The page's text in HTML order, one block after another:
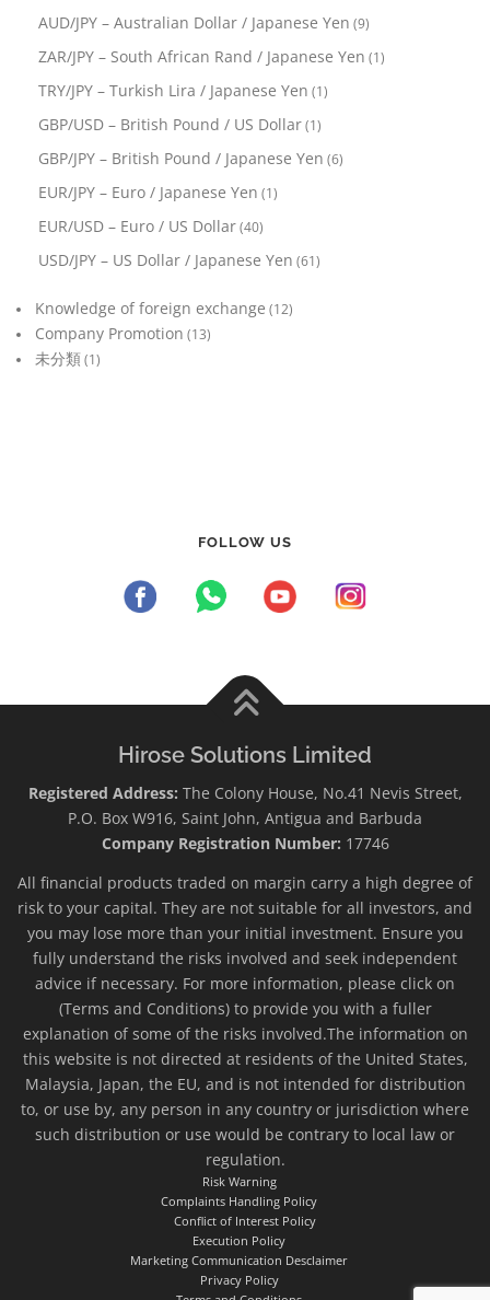
AUD/JPY – Australian Dollar / Japanese Yen (9)
ZAR/JPY – South African Rand / Japanese Yen (1)
TRY/JPY – Turkish Lira / Japanese Yen (1)
GBP/USD – British Pound / US Dollar(1)
GBP/JPY – British Pound / Japanese Yen (6)
EUR/JPY – Euro / Japanese Yen (1)
EUR/USD – Euro / US Dollar(40)
USD/JPY – US Dollar / Japanese Yen (61)
Knowledge of foreign exchange (12)
Company Promotion (13)
未分類(1)
FOLLOW US
Hirose Solutions Limited
Registered Address: The Colony House, No.41 Nevis Street,
P.O. Box W916, Saint John, Antigua and Barbuda
Company Registration Number: 17746
All financial products traded on margin carry a high degree of
risk to your capital. They are not suitable for all investors, and
you may lose more than your initial investment. Ensure you
fully understand the risks involved and seek independent
advice if necessary. For more information, please click on
(Terms and Conditions) to provide you with a fuller
explanation of some of the risks involved.The information on
this website is not directed at residents of the United States,
Malaysia, Japan, the EU, and is not intended for distribution
to, or use by, any person in any country or jurisdiction where
such distribution or use would be contrary to local law or
regulation.
Risk Warning
Complaints Handling Policy
Conflict of Interest Policy
Execution Policy
Marketing Communication Desclaimer
Privacy Policy